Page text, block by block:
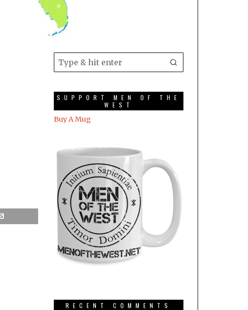
SUPPORT MEN OF THE
WEST
Buy A Mug
RECENT COMMENTS